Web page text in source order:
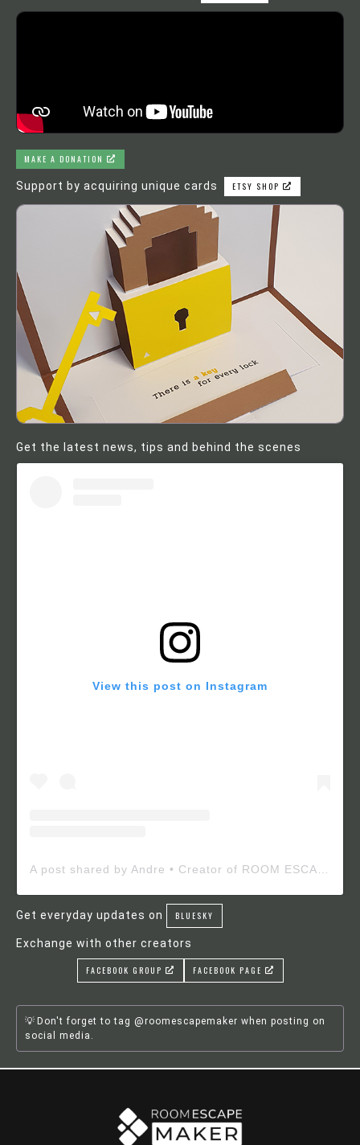
MAKE A DONATION
Support by acquiring unique cards ETSY SHOP
Get the latest news, tips and behind the scenes
View this post on Instagram
Get everyday updates on BLUESKY
Exchange with other creators
FACEBOOK GROUP FACEBOOK PAGE
Don't forget to tag @roomescapemaker when posting on
social media.